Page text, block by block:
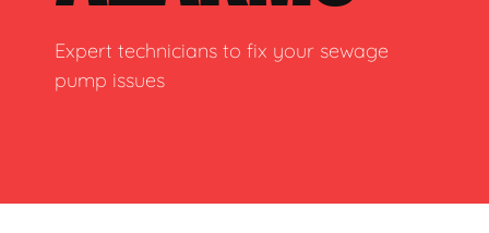
Expert technicians to fix your sewage
pump issues